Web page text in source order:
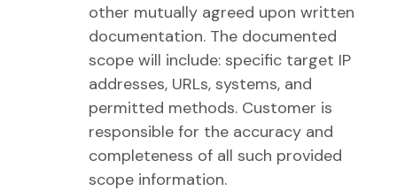
other mutually agreed upon written
documentation. The documented
scope will include: specific target IP
addresses, URLs, systems, and
permitted methods. Customer is
responsible for the accuracy and
completeness of all such provided
scope information.